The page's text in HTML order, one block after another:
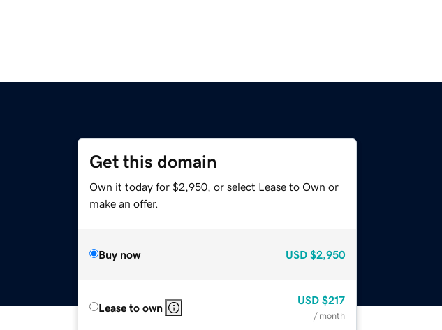
Get this domain
Own it today for $2,950, or select Lease to Own or
make an offer.
Buy now USD $2,950
Lease to own
USD $217
/ month